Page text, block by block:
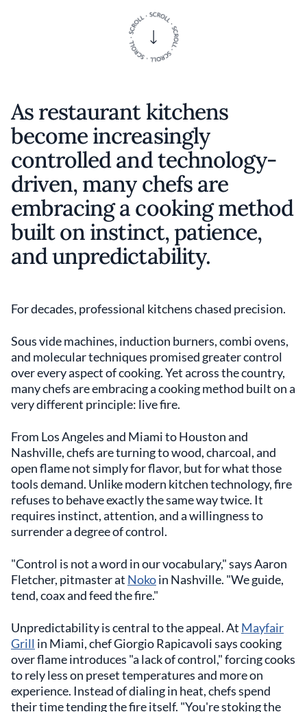
As restaurant kitchens
become increasingly
controlled and technology-
driven, many chefs are
embracing a cooking method
built on instinct, patience,
and unpredictability.
For decades, professional kitchens chased precision.
Sous vide machines, induction burners, combi ovens,
and molecular techniques promised greater control
over every aspect of cooking. Yet across the country,
many chefs are embracing a cooking method built on a
very different principle: live fire.
From Los Angeles and Miami to Houston and
Nashville, chefs are turning to wood, charcoal, and
open flame not simply for flavor, but for what those
tools demand. Unlike modern kitchen technology, fire
refuses to behave exactly the same way twice. It
requires instinct, attention, and a willingness to
surrender a degree of control.
"Control is not a word in our vocabulary," says Aaron
Fletcher, pitmaster at Nokoin Nashville. "We guide,
tend, coax and feed the fire."
Unpredictability is central to the appeal. At Mayfair
Grill in Miami, chef Giorgio Rapicavoli says cooking
over flame introduces "a lack of control," forcing cooks
to rely less on preset temperatures and more on
experience. Instead of dialing in heat, chefs spend
their time tending the fire itself. "You're stoking the